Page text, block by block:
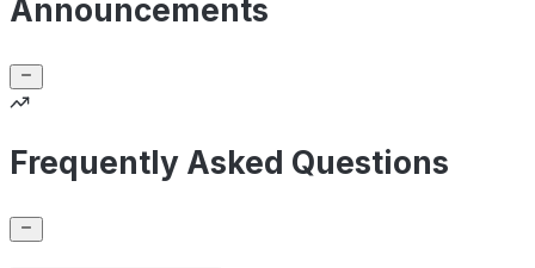
Announcements
Frequently Asked Questions